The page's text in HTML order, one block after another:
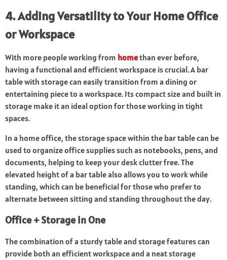
4. Adding Versatility to Your Home Office
or Workspace
With more people working from homethan ever before,
having a functional and efficient workspace is crucial. A bar
table with storage can easily transition from a dining or
entertaining piece to a workspace. Its compact size and built in
storage make it an ideal option for those working in tight
spaces.
In a home office, the storage space within the bar table can be
used to organize office supplies such as notebooks, pens, and
documents, helping to keep your desk clutter free. The
elevated height of a bar table also allows you to work while
standing, which can be beneficial for those who prefer to
alternate between sitting and standing throughout the day.
Office + Storage in One
The combination of a sturdy table and storage features can
provide both an efficient workspace and a neat storage